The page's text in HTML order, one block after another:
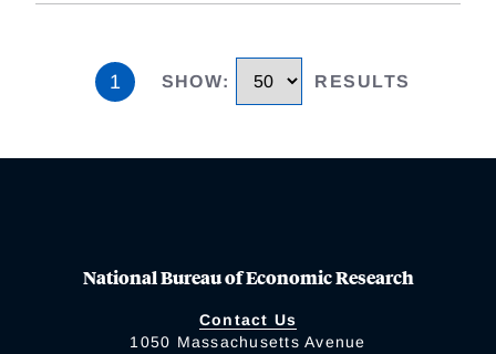
1 SHOW: RESULTS
National Bureau of Economic Research
Contact Us
1050 Massachusetts Avenue